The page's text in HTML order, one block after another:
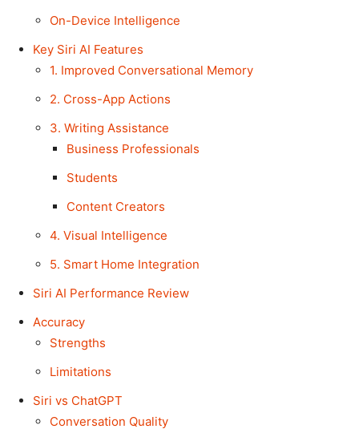
On-Device Intelligence
Key Siri AI Features
1. Improved Conversational Memory
2. Cross-App Actions
3. Writing Assistance
Business Professionals
Students
Content Creators
4. Visual Intelligence
5. Smart Home Integration
Siri AI Performance Review
Accuracy
Strengths
Limitations
Siri vs ChatGPT
Conversation Quality